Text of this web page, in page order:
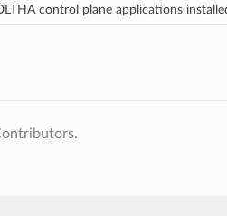
control plane applications